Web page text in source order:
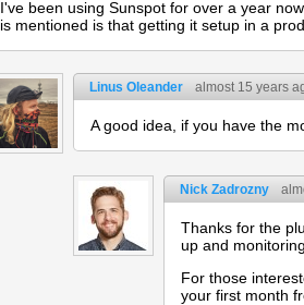
I've been using Sunspot for over a year
is mentioned is that getting it setup in a
Linus Oleander almost 15 years
A good idea, if you have the
Nick Zadrozny
Thanks for the
up and
For those
your first month